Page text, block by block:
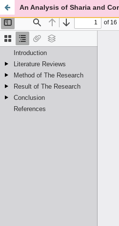
An Analysis of Sharia and